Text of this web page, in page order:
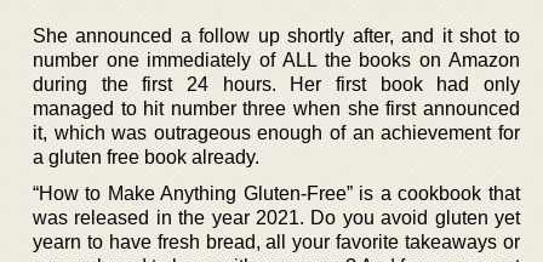
She announced a follow up shortly after, and it shot to
number one immediately of ALL the books on Amazon
during the first 24 hours. Her first book had only
managed to hit number three when she first announced
it, which was outrageous enough of an achievement for
a gluten free book already.
“How to Make Anything Gluten-Free” is a cookbook that
was released in the year 2021. Do you avoid gluten yet
yearn to have fresh bread, all your favorite takeaways or